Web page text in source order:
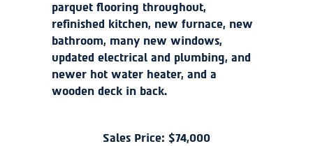
parquet flooring throughout,
refinished kitchen, new furnace, new
bathroom, many new windows,
updated electrical and plumbing, and
newer hot water heater, and a
wooden deck in back.
Sales Price: $74,000